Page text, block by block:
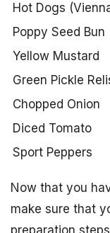
Hot Dogs
Poppy Seed Bun
Yellow Mustard
Green Pickle
Chopped Onion
Diced Tomato
Sport Peppers
Now that you
make sure that
preparation